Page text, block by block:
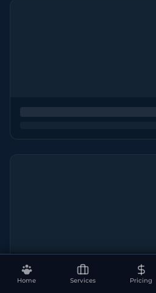
Home Services Pricing